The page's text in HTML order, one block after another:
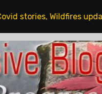
stories, Wildfires update